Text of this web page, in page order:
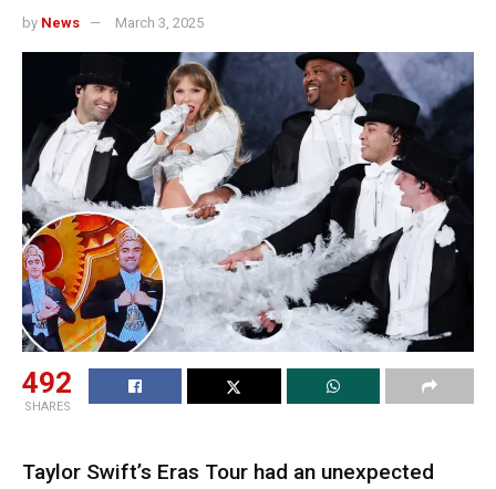
by News March 3, 2025
492
SHARES
Taylor Swift’s Eras Tour had an unexpected